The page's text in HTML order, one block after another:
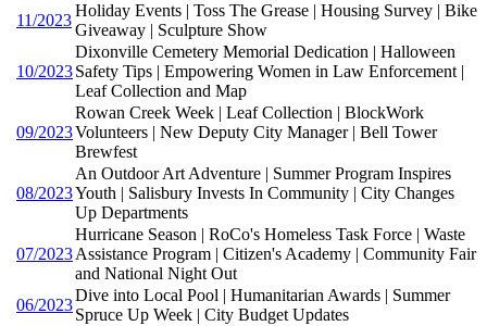
11/2023
Holiday Events | Toss The Grease | Housing Survey | Bike
Giveaway | Sculpture Show
10/2023
Dixonville Cemetery Memorial Dedication | Halloween
Safety Tips | Empowering Women in Law Enforcement |
Leaf Collection and Map
09/2023
Rowan Creek Week | Leaf Collection | BlockWork
Volunteers | New Deputy City Manager | Bell Tower
Brewfest
08/2023
An Outdoor Art Adventure | Summer Program Inspires
Youth | Salisbury Invests In Community | City Changes
Up Departments
07/2023
Hurricane Season | RoCo's Homeless Task Force | Waste
Assistance Program | Citizen's Academy | Community Fair
and National Night Out
06/2023
Dive into Local Pool | Humanitarian Awards | Summer
Spruce Up Week | City Budget Updates